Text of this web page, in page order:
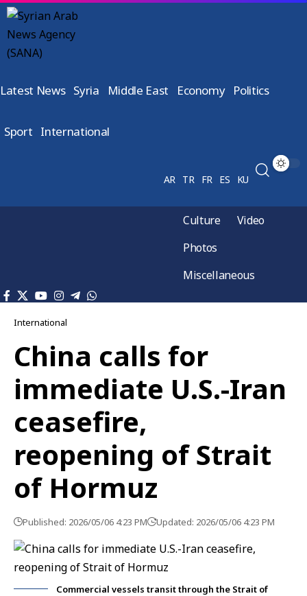
Latest News Syria Middle East Economy Politics
Sport International
AR TR FR ES KU
Culture
Video
Photos
Miscellaneous
International
China calls for
immediate U.S.-Iran
ceasefire,
reopening of Strait
of Hormuz
Published: 2026/05/06 4:23 PM Updated: 2026/05/06 4:23 PM
Commercial vessels transit through the Strait of